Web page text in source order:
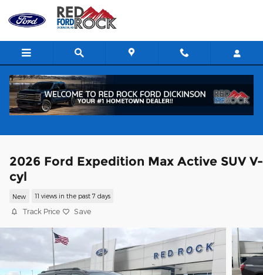
Skip to main content
2026 Ford Expedition Max Active SUV
cyl
New 11 views in the past 7 days
Track Price Save